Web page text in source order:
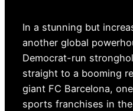
In a stunning but
another global
Democrat-run
straight to a booming
giant FC Barcelona,
sports franchises in